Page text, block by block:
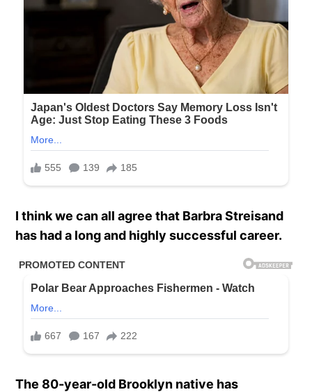
I think we can all agree that Barbra Streisand
has had a long and highly successful career.
The 80-year-old Brooklyn native has